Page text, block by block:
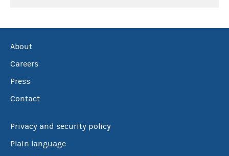
About
Careers
Press
Contact
Privacy and security policy
Plain language